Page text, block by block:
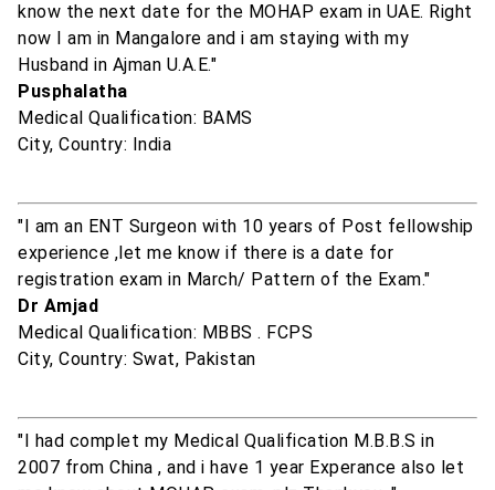
know the next date for the MOHAP exam in UAE. Right
now I am in Mangalore and i am staying with my
Husband in Ajman U.A.E."
Pusphalatha
Medical Qualification: BAMS
City, Country: India
"I am an ENT Surgeon with 10 years of Post fellowship
experience ,let me know if there is a date for
registration exam in March/ Pattern of the Exam."
Dr Amjad
Medical Qualification: MBBS . FCPS
City, Country: Swat, Pakistan
"I had complet my Medical Qualification M.B.B.S in
2007 from China , and i have 1 year Experance also let